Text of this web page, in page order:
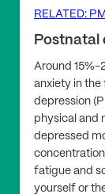
RELATED:
Postnatal
Around 15%-
anxiety in the
depression
physical and
depressed
fatigue and
yourself or